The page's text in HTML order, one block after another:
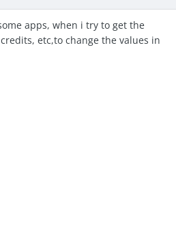
apps, when i try to get the
etc,to change the values in